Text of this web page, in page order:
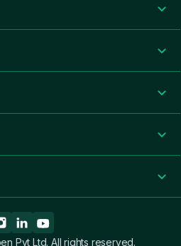
Pvt Ltd. All rights reserved.